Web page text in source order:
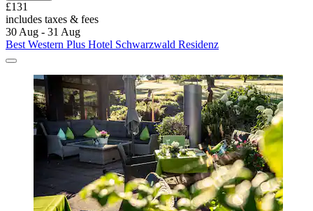
£131
includes taxes & fees
30 Aug - 31 Aug
Best Western Plus Hotel Schwarzwald Residenz